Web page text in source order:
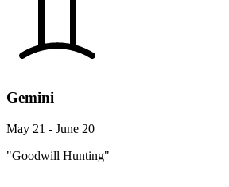
Gemini
May 21 - June 20
"Goodwill Hunting"